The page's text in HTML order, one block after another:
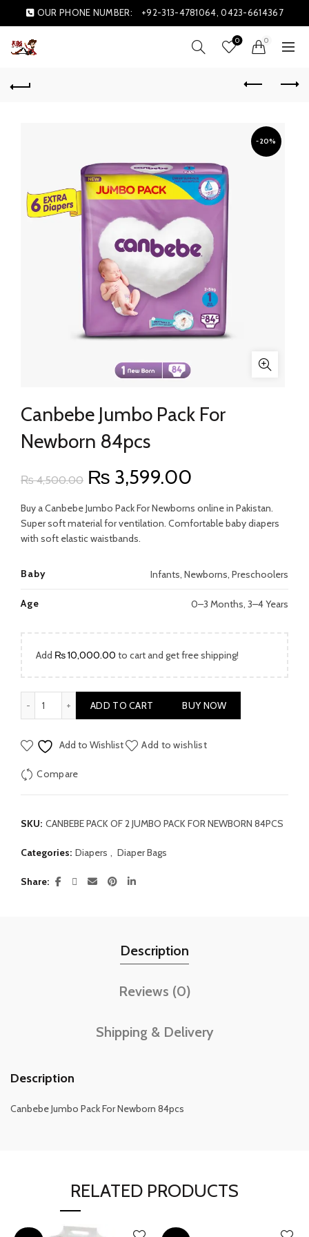
OUR PHONE NUMBER: +92-313-4781064, 0423-6614367
0 0
-20%
Canbebe Jumbo Pack For
Newborn 84pcs
₨4,500.00 Original
price
was:
₨ 4,500.00.
₨ 3,599.00
price
₨ 3,599.00.
Buy a Canbebe Jumbo Pack For Newborns online in Pakistan.
Super soft material for ventilation. Comfortable baby diapers
with soft elastic waistbands.
Baby Infants, Newborns, Preschoolers
Age 0–3 Months, 3–4 Years
Add ₨10,000.00 to cart and get free shipping!
ADD TO CART BUY NOW
Add to Wishlist Add to wishlist
Compare
SKU: CANBEBE PACK OF 2 JUMBO PACK FOR NEWBORN 84PCS
Categories: Diapers , Diaper Bags
Share
Description
Reviews (0)
Shipping & Delivery
Description
Canbebe Jumbo Pack For Newborn 84pcs
RELATED PRODUCTS